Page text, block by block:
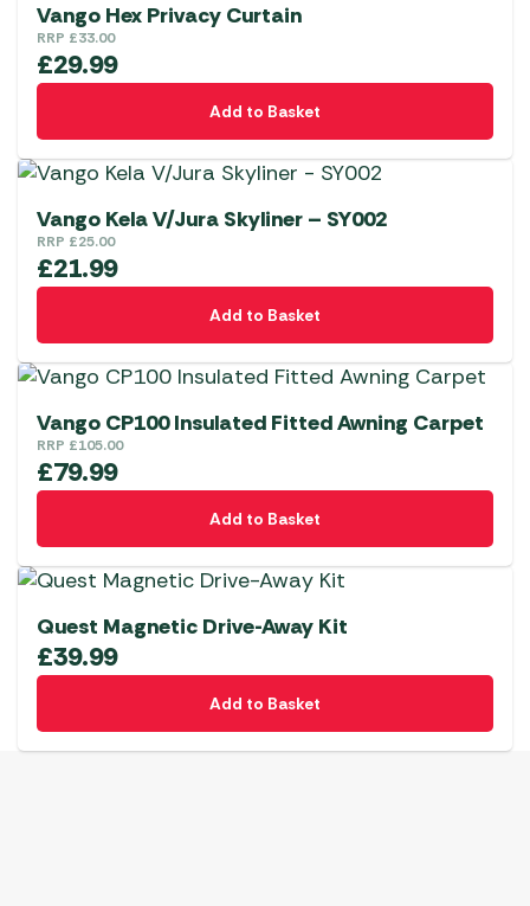
Vango Hex Privacy Curtain
RRP £33.00
£29.99
Add to Basket
Vango Kela V/Jura Skyliner – SY002
RRP £25.00
£21.99
Add to Basket
Vango CP100 Insulated Fitted Awning Carpet
RRP £105.00
£79.99
Add to Basket
Quest Magnetic Drive-Away Kit
£39.99
Add to Basket